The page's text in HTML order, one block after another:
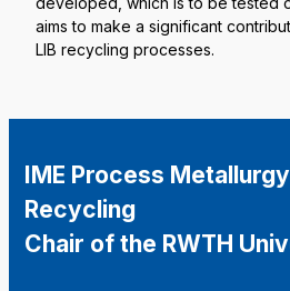
aims to make a significant
LIB recycling processes.
IME Process
Recycling
Chair of the RWTH